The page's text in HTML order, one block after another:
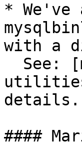
* We've
with a
details.
####